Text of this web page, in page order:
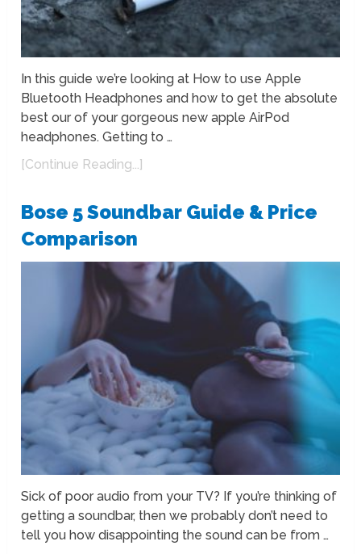
In this guide we’re looking at How to use Apple
Bluetooth Headphones and how to get the absolute
best our of your gorgeous new apple AirPod
headphones. Getting to …
[Continue Reading...]
Bose 5 Soundbar Guide & Price
Comparison
Sick of poor audio from your TV? If you’re thinking of
getting a soundbar, then we probably don’t need to
tell you how disappointing the sound can be from …